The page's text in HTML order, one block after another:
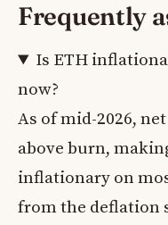
Frequently
Is ETH
now?
As of mid-2026,
above burn,
inflationary on
from the deflation